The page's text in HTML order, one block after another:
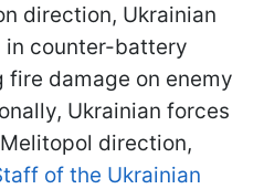
direction, Ukrainian
in counter-battery
damage on enemy
Ukrainian forces
direction,
of the Ukrainian